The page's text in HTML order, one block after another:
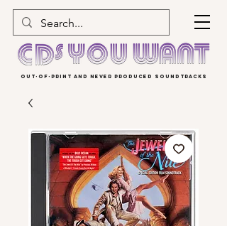
OUT-OF-PRINT AND NEVER PRODUCED SOUNDTRACKS